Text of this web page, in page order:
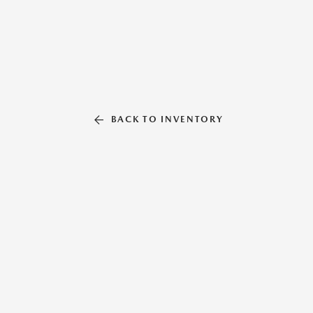
BACK TO INVENTORY